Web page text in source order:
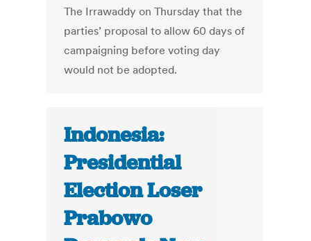
The Irrawaddy on Thursday that the
parties’ proposal to allow 60 days of
campaigning before voting day
would not be adopted.
Indonesia:
Presidential
Election Loser
Prabowo